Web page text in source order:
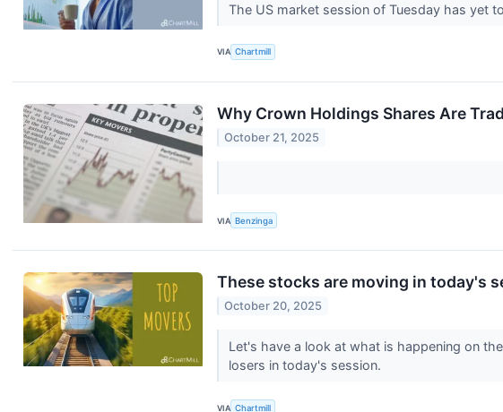
The US market session of Tuesday has yet
VIA Chartmill
Why Crown Holdings Shares Are
October 21, 2025
VIA Benzinga
These stocks are moving in today's
October 20, 2025
Let's have a look at what is happening on
losers in today's session.
VIA Chartmill